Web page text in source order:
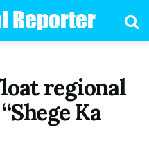
regional
Ka